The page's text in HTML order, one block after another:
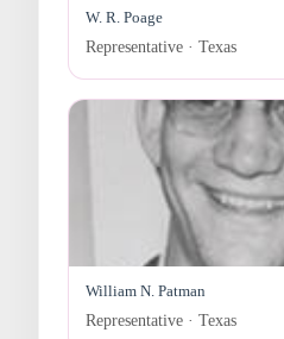
W. R. Poage
Representative · Texas
William N. Patman
Representative · Texas